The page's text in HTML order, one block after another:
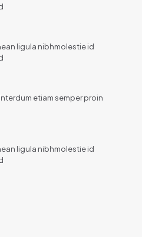
ligula nibhmolestie id
etiam semper proin
ligula nibhmolestie id